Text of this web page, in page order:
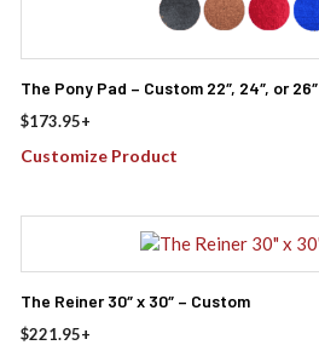
The Pony Pad – Custom 22″, 24″, or 26″
$173.95+
Customize Product
The Reiner 30″ x 30″ – Custom
$221.95+